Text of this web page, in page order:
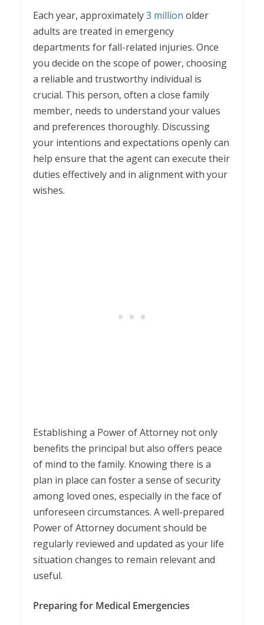
Each year, approximately3 million older
adults are treated in emergency
departments for fall-related injuries. Once
you decide on the scope of power, choosing
a reliable and trustworthy individual is
crucial. This person, often a close family
member, needs to understand your values
and preferences thoroughly. Discussing
your intentions and expectations openly can
help ensure that the agent can execute their
duties effectively and in alignment with your
wishes.
Establishing a Power of Attorney not only
benefits the principal but also offers peace
of mind to the family. Knowing there is a
plan in place can foster a sense of security
among loved ones, especially in the face of
unforeseen circumstances. A well-prepared
Power of Attorney document should be
regularly reviewed and updated as your life
situation changes to remain relevant and
useful.
Preparing for Medical Emergencies